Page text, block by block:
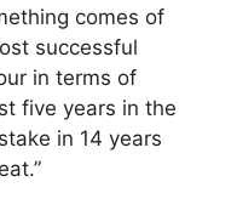
comes of
successful
in terms of
five years in the
in 14 years